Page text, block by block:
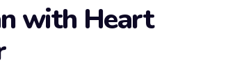
with Heart